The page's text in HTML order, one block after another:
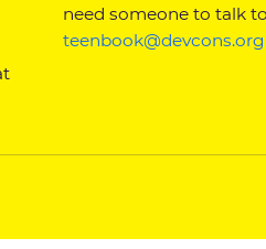
need someone to talk
teenbook@devcons.org